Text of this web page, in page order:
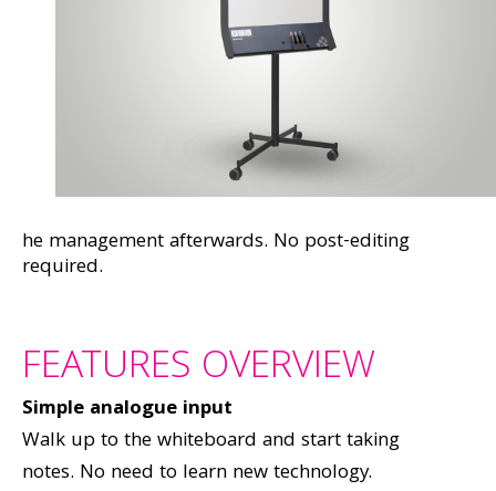
he management afterwards. No post-editing
required.
FEATURES OVERVIEW
Simple analogue input
Walk up to the whiteboard and start taking
notes. No need to learn new technology.